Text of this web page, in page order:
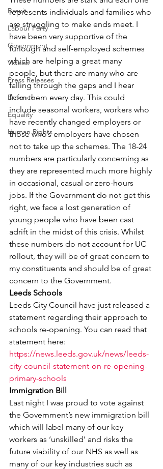
Brexit
Labour Party
Government
Videos
Press Releases
Defence
Equality
Human Rights
represents individuals and families who
are struggling to make ends meet. I
have been very supportive of the
furlough and self-employed schemes
which are helping a great many
people, but there are many who are
falling through the gaps and I hear
from them every day. This could
include seasonal workers, workers who
have recently changed employers or
those who’s employers have chosen
not to take up the schemes. The 18-24
numbers are particularly concerning as
they are represented much more highly
in occasional, casual or zero-hours
jobs. If the Government do not get this
right, we face a lost generation of
young people who have been cast
adrift in the midst of this crisis. Whilst
these numbers do not account for UC
rollout, they will be of great concern to
my constituents and should be of great
concern to the Government.
Leeds Schools
Leeds City Council have just released a
statement regarding their approach to
schools re-opening. You can read that
statement here:
https://news.leeds.gov.uk/news/leeds-
city-council-statement-on-re-opening-
primary-schools
Immigration Bill
Last night I was proud to vote against
the Government’s new immigration bill
which will label many of our key
workers as ‘unskilled’ and risks the
future viability of our NHS as well as
many of our key industries such as